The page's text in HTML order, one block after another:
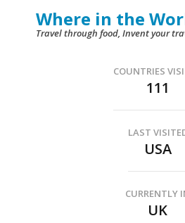
Where in the
Travel through food, Invent your
COUNTRIES
111
LAST
USA
CURRENTLY
UK